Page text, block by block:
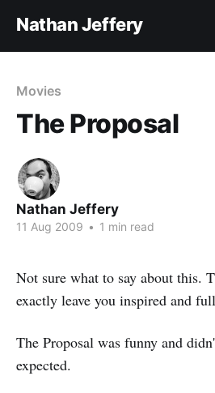
Nathan Jeffery
Movies
The Proposal
Nathan Jeffery
11 Aug 2009 • 1 min read
Not sure what to say about this.
exactly leave you inspired and
The Proposal was funny and
expected.